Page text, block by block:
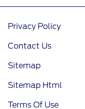
Privacy Policy
Contact Us
Sitemap
Sitemap Html
Terms Of Use